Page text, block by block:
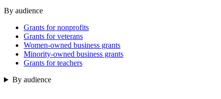
By audience
Grants for nonprofits
Grants for veterans
Women-owned business grants
Minority-owned business grants
Grants for teachers
By audience